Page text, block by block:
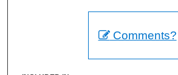
Comments?